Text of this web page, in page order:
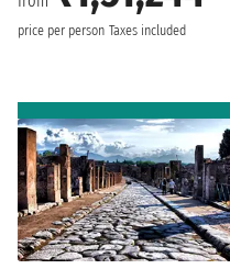
price per person Taxes included